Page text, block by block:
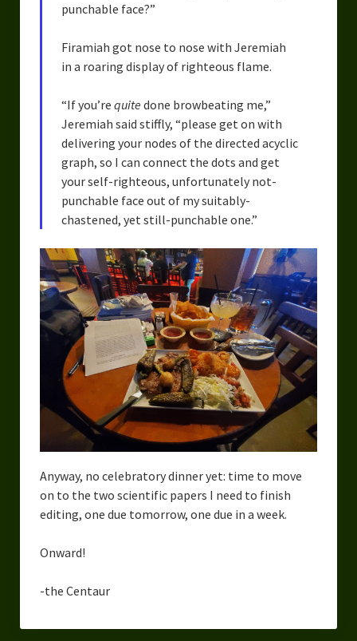
punchable face?”
Firamiah got nose to nose with Jeremiah
in a roaring display of righteous flame.
“If you’re quite done browbeating me,”
Jeremiah said stiffly, “please get on with
delivering your nodes of the directed acyclic
graph, so I can connect the dots and get
your self-righteous, unfortunately not-
punchable face out of my suitably-
chastened, yet still-punchable one.”
Anyway, no celebratory dinner yet: time to move
on to the two scientific papers I need to finish
editing, one due tomorrow, one due in a week.
Onward!
-the Centaur